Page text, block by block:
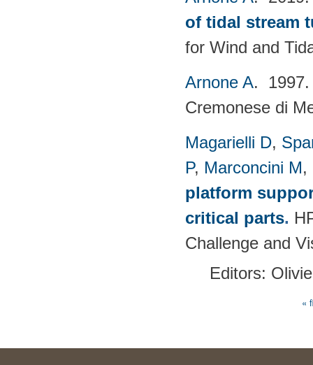
of tidal stream
for Wind and​
Arnone A.
Cremonese di
Magarielli D,
P, Marconcini M,
platform
critical parts.
Challenge and
Editors:
«